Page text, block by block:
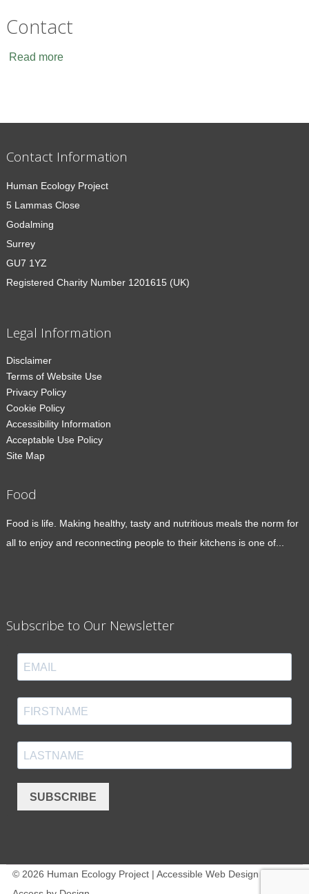
Contact
Read more
Contact Information
Human Ecology Project
5 Lammas Close
Godalming
Surrey
GU7 1YZ
Registered Charity Number 1201615 (UK)
Legal Information
Disclaimer
Terms of Website Use
Privacy Policy
Cookie Policy
Accessibility Information
Acceptable Use Policy
Site Map
Food
Food is life. Making healthy, tasty and nutritious meals the norm for
all to enjoy and reconnecting people to their kitchens is one of...
Subscribe to Our Newsletter
SUBSCRIBE
© 2026 Human Ecology Project | Accessible Web Design -